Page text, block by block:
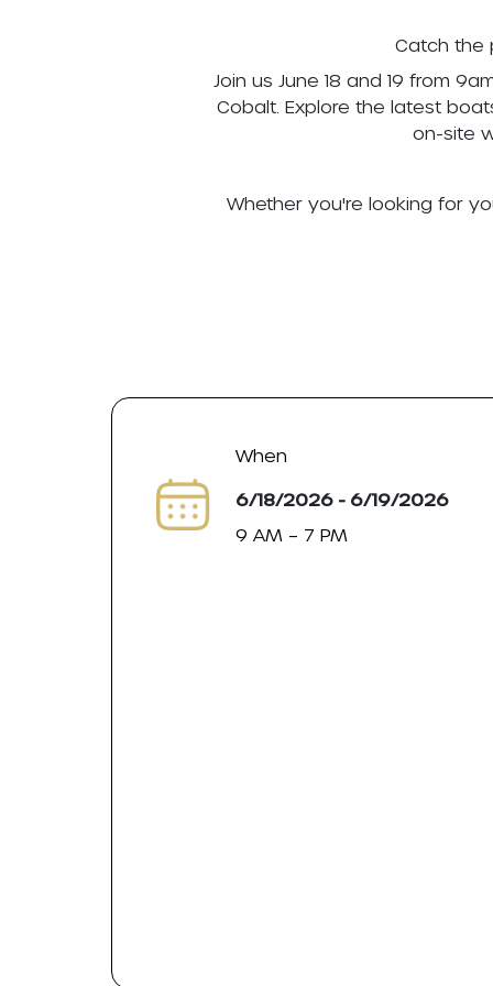
Catch the
Join us June 18 and 19 from
Cobalt. Explore the latest
on-site
Whether you're looking for
When
6/18/2026 - 6/19/2026
9 AM – 7 PM